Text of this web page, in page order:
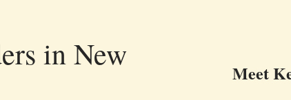
in New
Meet